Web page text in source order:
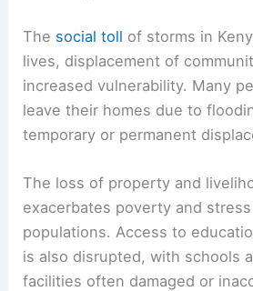
The social toll of storms in
lives, displacement of
increased vulnerability. Many
leave their homes due to
temporary or permanent
The loss of property and
exacerbates poverty and
populations. Access to
is also disrupted, with schools
facilities often damaged or